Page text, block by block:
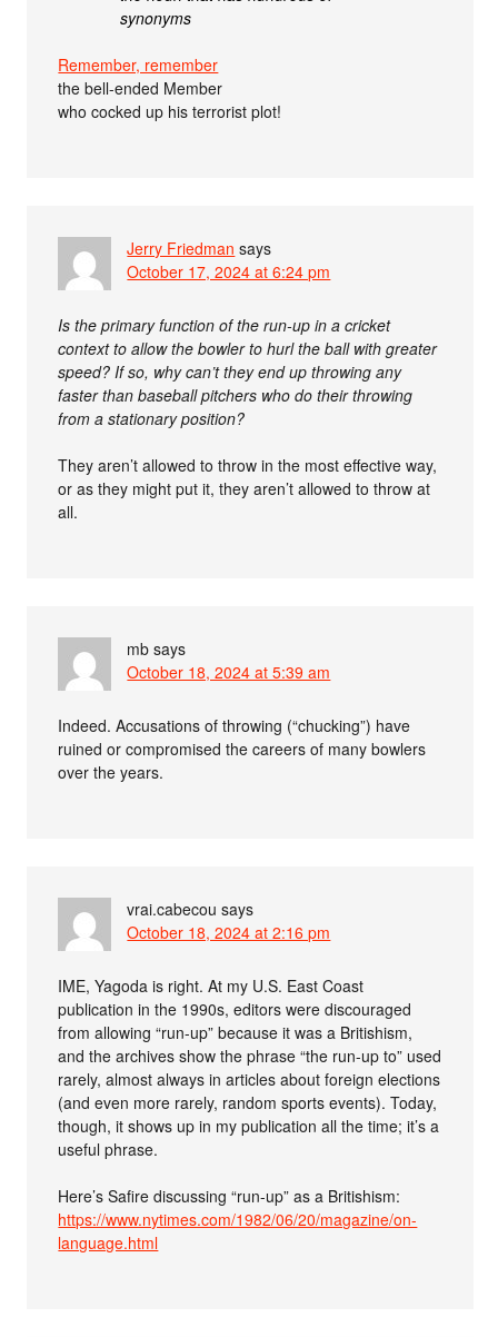
synonyms
Remember, remember
the bell-ended Member
who cocked up his terrorist plot!
Jerry Friedman says
October 17, 2024 at 6:24 pm
Is the primary function of the run-up in a cricket
context to allow the bowler to hurl the ball with greater
speed? If so, why can’t they end up throwing any
faster than baseball pitchers who do their throwing
from a stationary position?
They aren’t allowed to throw in the most effective way,
or as they might put it, they aren’t allowed to throw at
all.
mb says
October 18, 2024 at 5:39 am
Indeed. Accusations of throwing (“chucking”) have
ruined or compromised the careers of many bowlers
over the years.
vrai.cabecou says
October 18, 2024 at 2:16 pm
IME, Yagoda is right. At my U.S. East Coast
publication in the 1990s, editors were discouraged
from allowing “run-up” because it was a Britishism,
and the archives show the phrase “the run-up to” used
rarely, almost always in articles about foreign elections
(and even more rarely, random sports events). Today,
though, it shows up in my publication all the time; it’s a
useful phrase.
Here’s Safire discussing “run-up” as a Britishism:
https://www.nytimes.com/1982/06/20/magazine/on-
language.html